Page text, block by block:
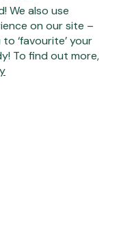
We also use
on our site –
‘favourite’ your
To find out more,